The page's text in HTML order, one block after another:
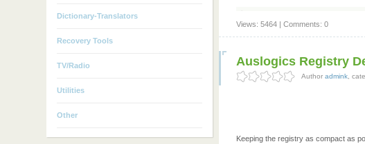
Dictionary-Translators
Recovery Tools
TV/Radio
Utilities
Other
Views: 5464 | Comments: 0
Auslogics Registry
Authoradmink ,
Keeping the registry as compact as